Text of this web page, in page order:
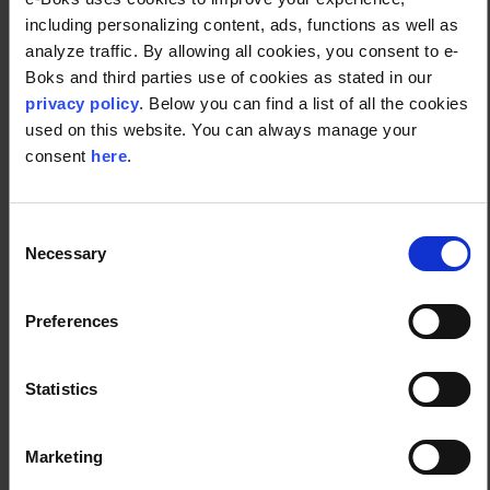
including personalizing content, ads, functions as well as
analyze traffic. By allowing all cookies, you consent to e-
Boks and third parties use of cookies as stated in our
privacy policy. Below you can find a list of all the cookies
used on this website. You can always manage your
consent here.
Selection
Necessary
Preferences
Statistics
Marketing
CCM system
Ireland, as well as providing thousands of
businesses around the world with bespoke CCM
systems. This is possible due to the platform's ability
to seamlessly integrate with other systems, the
simplicity of the onboarding process, and the
company’s vast experience in the field of digital